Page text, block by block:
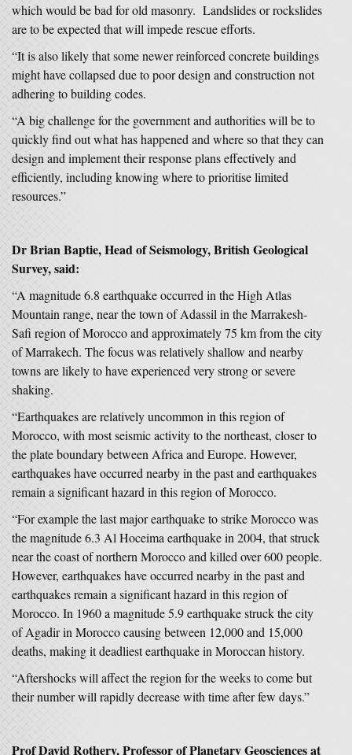
which would be bad for old masonry. Landslides or rockslides
are to be expected that will impede rescue efforts.
“It is also likely that some newer reinforced concrete buildings
might have collapsed due to poor design and construction not
adhering to building codes.
“A big challenge for the government and authorities will be to
quickly find out what has happened and where so that they can
design and implement their response plans effectively and
efficiently, including knowing where to prioritise limited
resources.”
Dr Brian Baptie, Head of Seismology, British Geological
Survey, said:
“A magnitude 6.8 earthquake occurred in the High Atlas
Mountain range, near the town of Adassil in the Marrakesh-
Safi region of Morocco and approximately 75 km from the city
of Marrakech. The focus was relatively shallow and nearby
towns are likely to have experienced very strong or severe
shaking.
“Earthquakes are relatively uncommon in this region of
Morocco, with most seismic activity to the northeast, closer to
the plate boundary between Africa and Europe. However,
earthquakes have occurred nearby in the past and earthquakes
remain a significant hazard in this region of Morocco.
“For example the last major earthquake to strike Morocco was
the magnitude 6.3 Al Hoceima earthquake in 2004, that struck
near the coast of northern Morocco and killed over 600 people.
However, earthquakes have occurred nearby in the past and
earthquakes remain a significant hazard in this region of
Morocco. In 1960 a magnitude 5.9 earthquake struck the city
of Agadir in Morocco causing between 12,000 and 15,000
deaths, making it deadliest earthquake in Moroccan history.
“Aftershocks will affect the region for the weeks to come but
their number will rapidly decrease with time after few days.”
Prof David Rothery, Professor of Planetary Geosciences at